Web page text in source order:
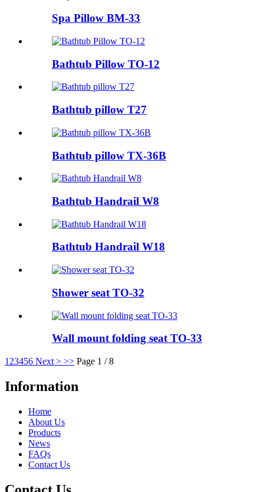
Spa Pillow BM-33
Bathtub Pillow TO-12
Bathtub pillow T27
Bathtub pillow TX-36B
Bathtub Handrail W8
Bathtub Handrail W18
Shower seat TO-32
Wall mount folding seat TO-33
1 23456 Next > >> Page 1 / 8
Information
Home
About Us
Products
News
FAQs
Contact Us